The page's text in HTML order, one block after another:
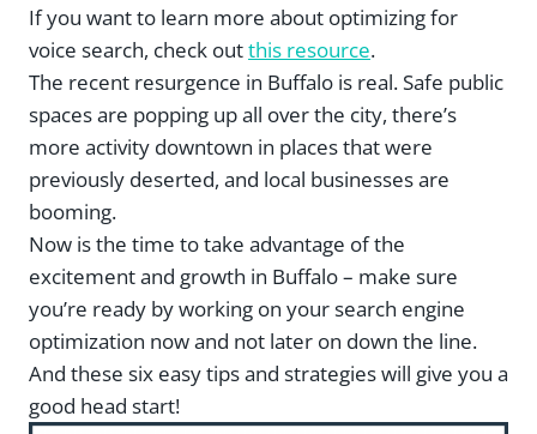
If you want to learn more about optimizing for
voice search, check outthis resource.
The recent resurgence in Buffalo is real. Safe public
spaces are popping up all over the city, there’s
more activity downtown in places that were
previously deserted, and local businesses are
booming.
Now is the time to take advantage of the
excitement and growth in Buffalo – make sure
you’re ready by working on your search engine
optimization now and not later on down the line.
And these six easy tips and strategies will give you a
good head start!